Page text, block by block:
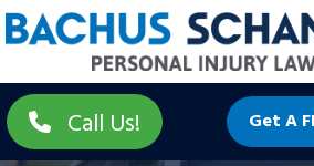
Skip
to
Call Us! Get A